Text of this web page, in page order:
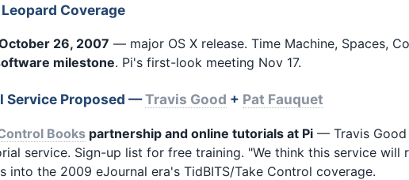
Coverage
26, 2007 — major OS X release. Time Machine, Spaces,
milestone. Pi's first-look meeting Nov 17.
Service Proposed —Travis Good + Pat Fauquet
Books partnership and online tutorials at Pi — Travis
service. Sign-up list for free training. "We think this service
into the 2009 eJournal era's TidBITS/Take Control coverage.